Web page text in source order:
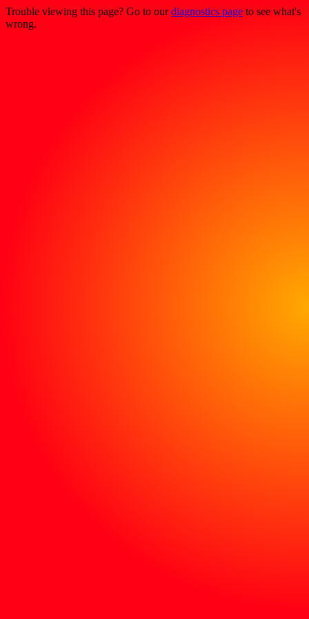
Trouble viewing this page? Go to ourdiagnostics page to see what's
wrong.